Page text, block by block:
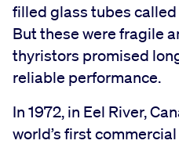
filled glass tubes
But these were fragile
thyristors promised
reliable performance.
In 1972, in Eel River,
world’s first